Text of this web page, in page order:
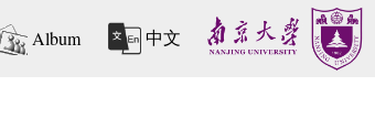
Album 中文